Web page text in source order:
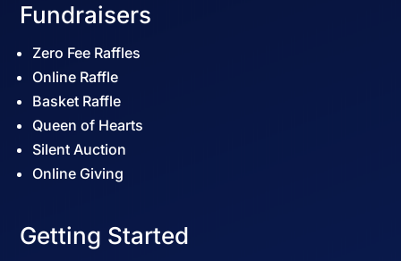
Fundraisers
Zero Fee Raffles
Online Raffle
Basket Raffle
Queen of Hearts
Silent Auction
Online Giving
Getting Started